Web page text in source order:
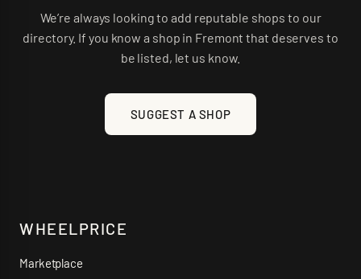
We’re always looking to add reputable shops to our
directory. If you know a shop in Fremont that deserves to
be listed, let us know.
SUGGEST A SHOP
WHEELPRICE
Marketplace